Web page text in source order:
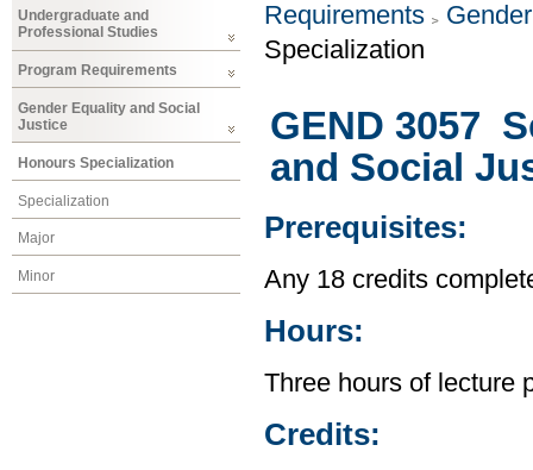
Undergraduate and
Professional Studies
Program Requirements
Gender Equality and Social
Justice
Honours Specialization
Specialization
Major
Minor
Requirements
Specialization
GEND 3057
and Social
Prerequisites:
Any 18 credits
Hours:
Three hours of lecture
Credits: